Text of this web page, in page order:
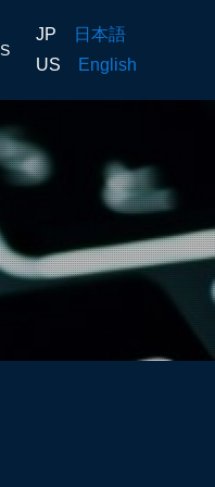
JP
日本語
US
English